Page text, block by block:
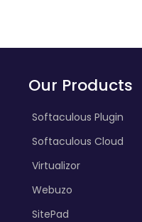
Our Products
Softaculous Plugin
Softaculous Cloud
Virtualizor
Webuzo
SitePad